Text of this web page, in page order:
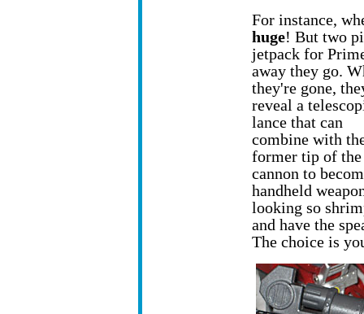
For instance,
huge! But two
jetpack for
away they go.
they're gone,
reveal a
lance that can
combine with
former tip of the
cannon to
handheld
looking so
and have the
The choice is